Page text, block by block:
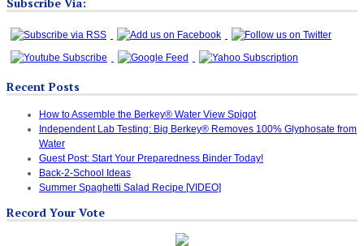
Recent Posts
How to Assemble the Berkey® Water View Spigot
Independent Lab Testing: Big Berkey® Removes 100% Glyphosate from
Water
Guest Post: Start Your Preparedness Binder Today!
Back-2-School Ideas
Summer Spaghetti Salad Recipe [VIDEO]
Record Your Vote